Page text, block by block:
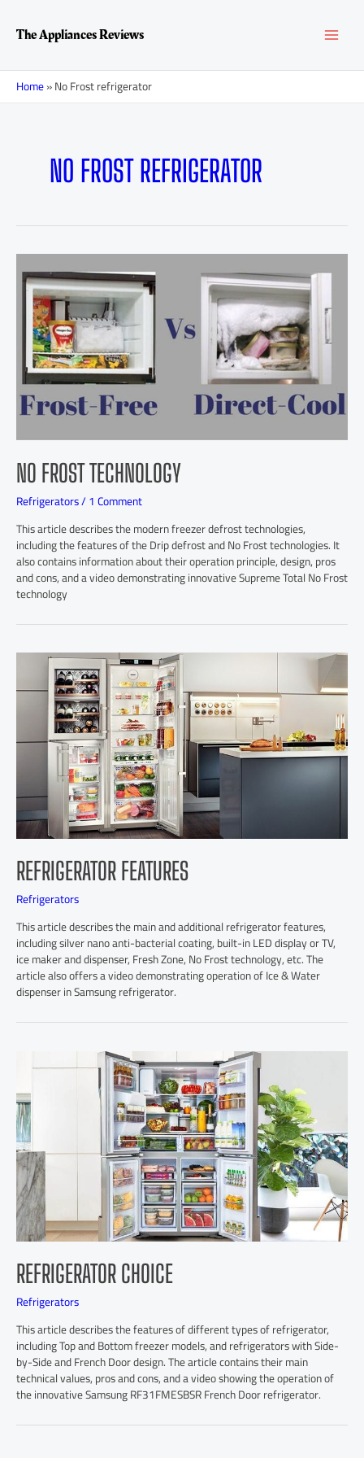
contentThe Appliances Reviews
Home»No Frost refrigerator
NO FROST REFRIGERATOR
NO FROST TECHNOLOGY
Refrigerators/1 Comment
This article describes the modern freezer defrost technologies,
including the features of the Drip defrost and No Frost technologies. It
also contains information about their operation principle, design, pros
and cons, and a video demonstrating innovative Supreme Total No Frost
technology
REFRIGERATOR FEATURES
Refrigerators
This article describes the main and additional refrigerator features,
including silver nano anti-bacterial coating, built-in LED display or TV,
ice maker and dispenser, Fresh Zone, No Frost technology, etc. The
article also offers a video demonstrating operation of Ice & Water
dispenser in Samsung refrigerator.
REFRIGERATOR CHOICE
Refrigerators
This article describes the features of different types of refrigerator,
including Top and Bottom freezer models, and refrigerators with Side-
by-Side and French Door design. The article contains their main
technical values, pros and cons, and a video showing the operation of
the innovative Samsung RF31FMESBSR French Door refrigerator.